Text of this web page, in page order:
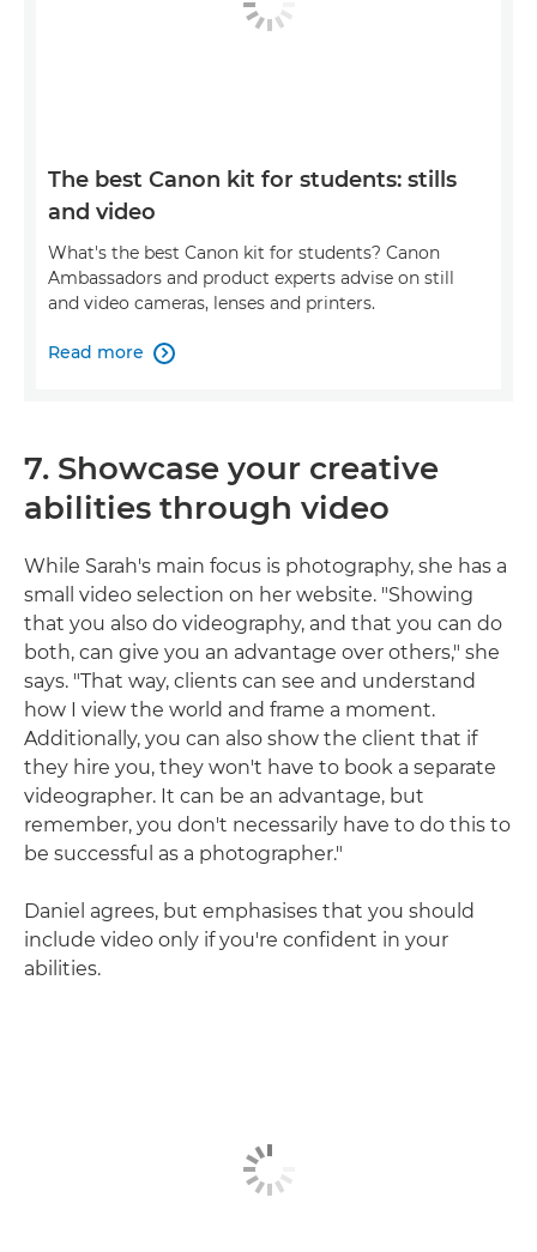
The best Canon kit for students: stills
and video
What's the best Canon kit for students? Canon
Ambassadors and product experts advise on still
and video cameras, lenses and printers.
Read more 
7. Showcase your creative
abilities through video
While Sarah's main focus is photography, she has a
small video selection on her website. "Showing
that you also do videography, and that you can do
both, can give you an advantage over others," she
says. "That way, clients can see and understand
how I view the world and frame a moment.
Additionally, you can also show the client that if
they hire you, they won't have to book a separate
videographer. It can be an advantage, but
remember, you don't necessarily have to do this to
be successful as a photographer."
Daniel agrees, but emphasises that you should
include video only if you're confident in your
abilities.